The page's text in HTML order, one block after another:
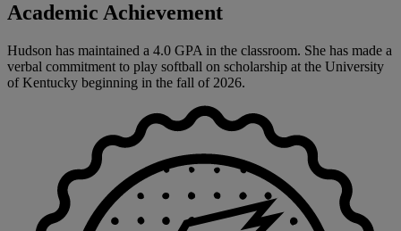
Academic Achievement
Hudson has maintained a 4.0 GPA in the classroom. She has made a
verbal commitment to play softball on scholarship at the University
of Kentucky beginning in the fall of 2026.